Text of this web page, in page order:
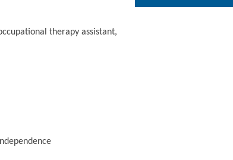
therapy assistant,